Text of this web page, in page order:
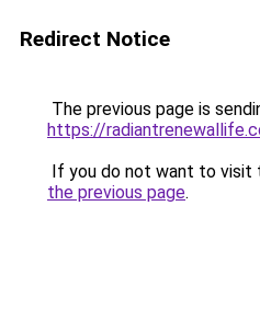
Redirect Notice
The previous page is
https://
If you do not want to visit
the previous page.